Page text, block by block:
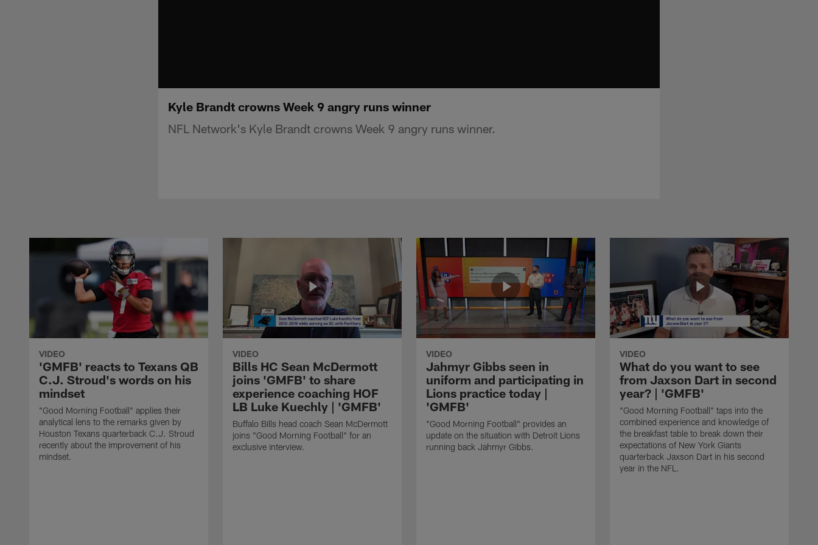
Kyle Brandt crowns Week 9 angry runs winner
NFL Network's Kyle Brandt crowns Week 9 angry runs winner.
VIDEO
'GMFB' reacts to Texans QB
C.J. Stroud's words on his
mindset
"Good Morning Football" applies their
analytical lens to the remarks given by
Houston Texans quarterback C.J. Stroud
recently about the improvement of his
mindset.
VIDEO
Bills HC Sean McDermott
joins 'GMFB' to share
experience coaching HOF
LB Luke Kuechly | 'GMFB'
Buffalo Bills head coach Sean McDermott
joins "Good Morning Football" for an
exclusive interview.
VIDEO
Jahmyr Gibbs seen in
uniform and participating in
Lions practice today |
'GMFB'
"Good Morning Football" provides an
update on the situation with Detroit Lions
running back Jahmyr Gibbs.
VIDEO
What do you want to see
from Jaxson Dart in second
year? | 'GMFB'
"Good Morning Football" taps into the
combined experience and knowledge of
the breakfast table to break down their
expectations of New York Giants
quarterback Jaxson Dart in his second
year in the NFL.